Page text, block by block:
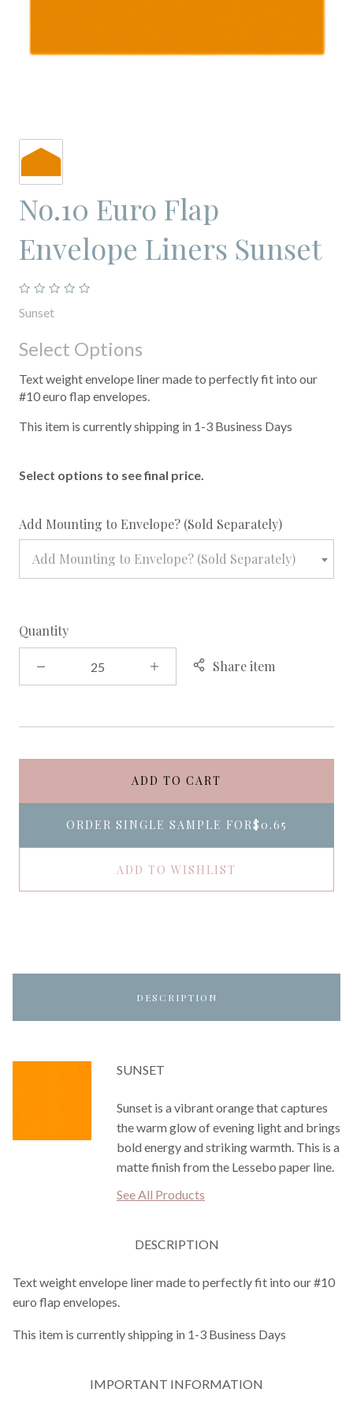
No.10 Euro Flap
Envelope Liners Sunset
Sunset
Select Options
Text weight envelope liner made to perfectly fit into our
#10 euro flap envelopes.
This item is currently shipping in 1-3 Business Days
Select options to see final price.
Add Mounting to Envelope? (Sold Separately)required
Add Mounting to Envelope? (Sold Separately)
Quantity
Share item
ADD TO CART
ORDER SINGLE SAMPLE FOR$0.65
ADD TO WISHLIST
DESCRIPTION
SUNSET
Sunset is a vibrant orange that captures
the warm glow of evening light and brings
bold energy and striking warmth. This is a
matte finish from the Lessebo paper line.
See All Products
DESCRIPTION
Text weight envelope liner made to perfectly fit into our #10
euro flap envelopes.
This item is currently shipping in 1-3 Business Days
IMPORTANT INFORMATION